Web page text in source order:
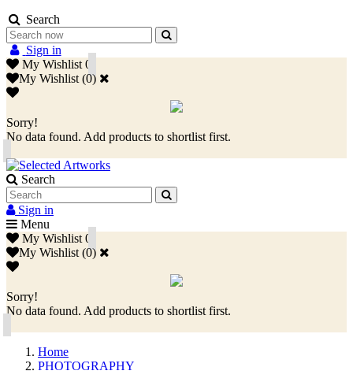
Search
Sign in
My Wishlist 0
My Wishlist (0)
Sorry!
No data found. Add products to shortlist first.
Search
Sign in
Menu
My Wishlist 0
My Wishlist (0)
Sorry!
No data found. Add products to shortlist first.
Home
PHOTOGRAPHY